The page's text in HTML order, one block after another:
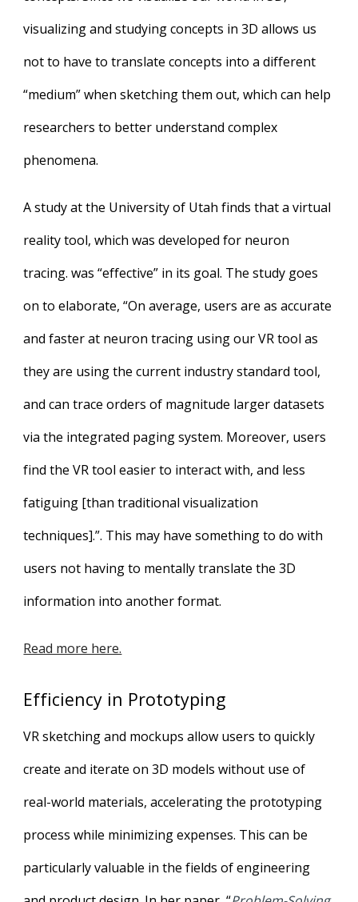
visualizing and studying concepts in 3D allows us
not to have to translate concepts into a different
“medium” when sketching them out, which can help
researchers to better understand complex
phenomena.
A study at the University of Utah finds that a virtual
reality tool, which was developed for neuron
tracing. was “effective” in its goal. The study goes
on to elaborate, “On average, users are as accurate
and faster at neuron tracing using our VR tool as
they are using the current industry standard tool,
and can trace orders of magnitude larger datasets
via the integrated paging system. Moreover, users
find the VR tool easier to interact with, and less
fatiguing [than traditional visualization
techniques].”. This may have something to do with
users not having to mentally translate the 3D
information into another format.
Read more here.
Efficiency in Prototyping
VR sketching and mockups allow users to quickly
create and iterate on 3D models without use of
real-world materials, accelerating the prototyping
process while minimizing expenses. This can be
particularly valuable in the fields of engineering